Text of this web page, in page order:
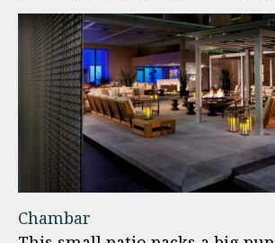
Chambar